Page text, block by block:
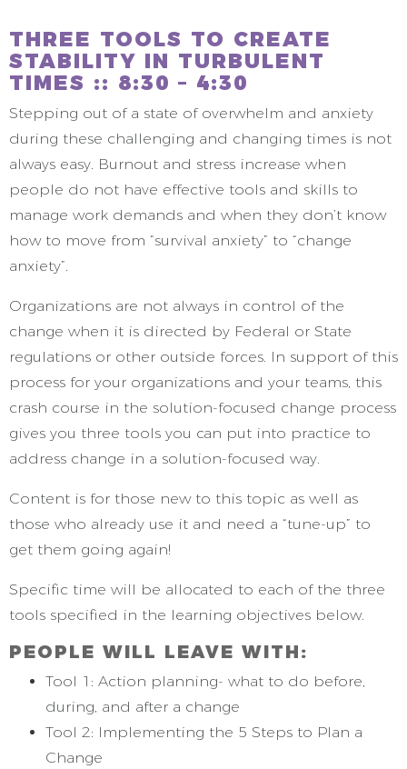
THREE TOOLS TO CREATE
STABILITY IN TURBULENT
TIMES :: 8:30 – 4:30
Stepping out of a state of overwhelm and anxiety
during these challenging and changing times is not
always easy. Burnout and stress increase when
people do not have effective tools and skills to
manage work demands and when they don’t know
how to move from “survival anxiety” to “change
anxiety”.
Organizations are not always in control of the
change when it is directed by Federal or State
regulations or other outside forces. In support of this
process for your organizations and your teams, this
crash course in the solution-focused change process
gives you three tools you can put into practice to
address change in a solution-focused way.
Content is for those new to this topic as well as
those who already use it and need a “tune-up” to
get them going again!
Specific time will be allocated to each of the three
tools specified in the learning objectives below.
PEOPLE WILL LEAVE WITH:
Tool 1: Action planning- what to do before,
during, and after a change
Tool 2: Implementing the 5 Steps to Plan a
Change